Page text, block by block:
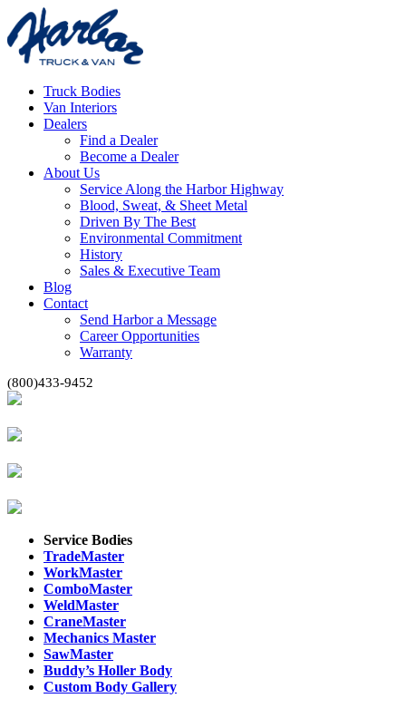
Truck Bodies
Van Interiors
Dealers
Find a Dealer
Become a Dealer
About Us
Service Along the Harbor Highway
Blood, Sweat, & Sheet Metal
Driven By The Best
Environmental Commitment
History
Sales & Executive Team
Blog
Contact
Send Harbor a Message
Career Opportunities
Warranty
(800)433-9452
Service Bodies
TradeMaster
WorkMaster
ComboMaster
WeldMaster
CraneMaster
Mechanics Master
SawMaster
Buddy’s Holler Body
Custom Body Gallery